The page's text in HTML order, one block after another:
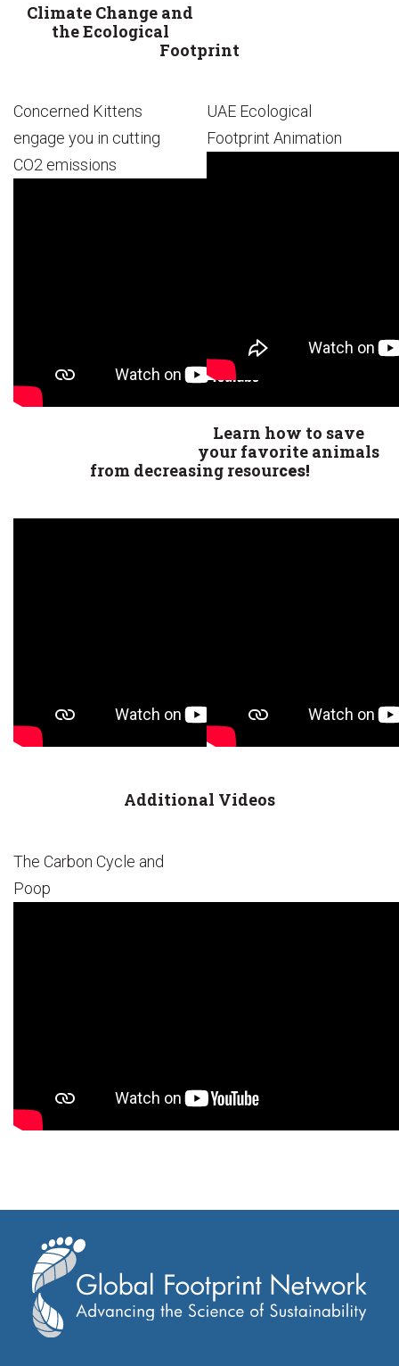
Climate Change and
the Ecological
Footprint
Concerned Kittens
engage you in cutting
CO2 emissions
UAE Ecological
Footprint Animation
Learn how to save
your favorite animals
from decreasing resources!
Additional Videos
The Carbon Cycle and
Poop